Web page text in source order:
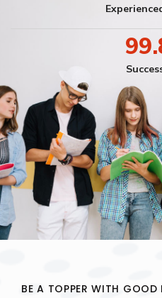
BE A TOPPER WITH GOOD